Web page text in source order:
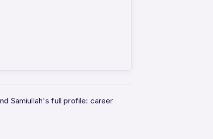
Samiullah's full profile: career